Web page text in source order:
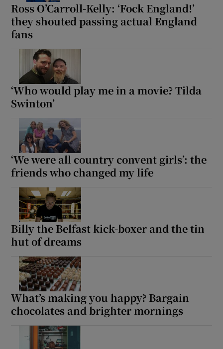
Show History sub sections
Show Sponsored sub sections
Ross O’Carroll-Kelly: ‘Fock England!’
they shouted passing actual England
fans
‘Who would play me in a movie? Tilda
Swinton’
‘We were all country convent girls’: the
friends who changed my life
Billy the Belfast kick-boxer and the tin
hut of dreams
What’s making you happy? Bargain
chocolates and brighter mornings